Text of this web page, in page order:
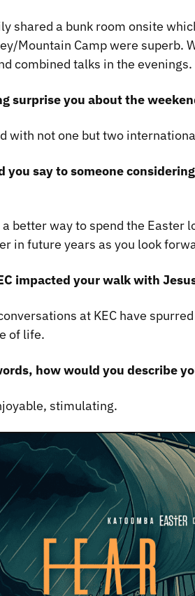
shared a bunk room onsite
Mountain Camp were superb.
combined talks in the evenings.
surprise you about the
with not one but two
you say to someone
a better way to spend the
in future years as you look
impacted your walk with
at KEC have
of life.
how would you describe
stimulating.